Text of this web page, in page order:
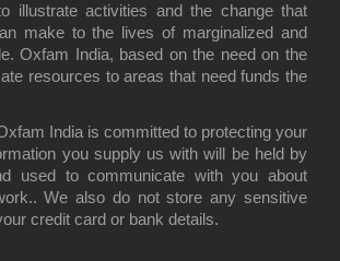
Savvy
TO FAMILIES: KERALA
SCHOOLS: BOOSTING FARM
AND CONFIDENCE
Savvy
illustrate activities and the change that
make to the lives of marginalized and
Oxfam India, based on the need on the
resources to areas that need funds the
India is committed to protecting your
you supply us with will be held by
used to communicate with you about
We also do not store any sensitive
credit card or bank details.